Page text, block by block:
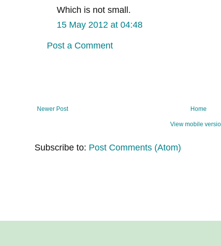
Which is not small.
15 May 2012 at 04:48
Post a Comment
Newer Post Home
View mobile
Subscribe to: Post Comments (Atom)